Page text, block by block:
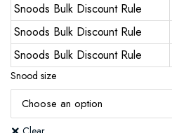
Snoods Bulk Discount Rule
Snoods Bulk Discount Rule
Snoods Bulk Discount Rule
Snood size